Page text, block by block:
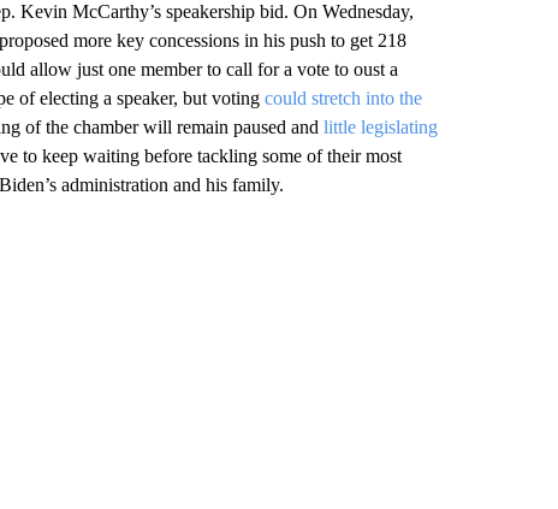
Kevin McCarthy’s speakership bid. On Wednesday,
more key concessions in his push to get 218
allow just one member to call for a vote to oust a
of electing a speaker, but voting could stretch into the
of the chamber will remain paused and little legislating
to keep waiting before tackling some of their most
administration and his family.